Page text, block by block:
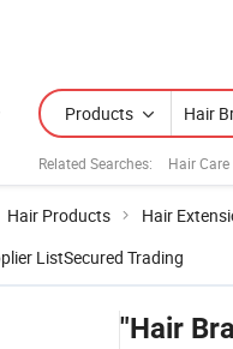
Products
Related Searches: Hair
Hair Products Hair
ListSecured Trading
"Hair